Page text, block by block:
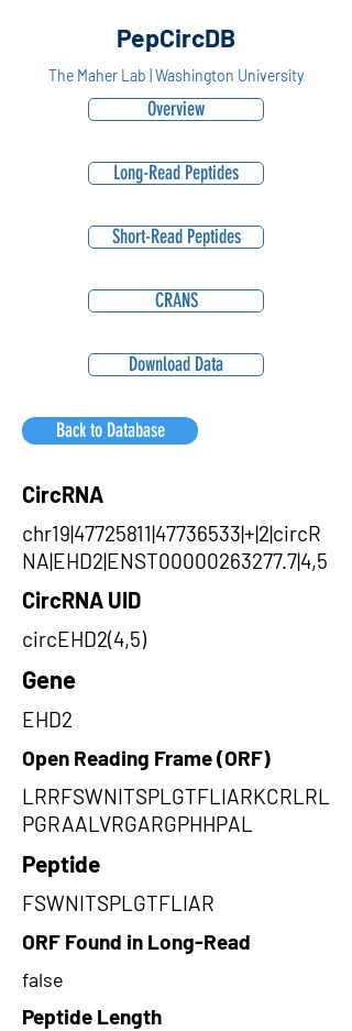
PepCircDB
The Maher Lab | Washington University
Overview
Long-Read Peptides
Short-Read Peptides
CRANS
Download Data
Back to Database
CircRNA
chr19|47725811|47736533|+|2|circR
NA|EHD2|ENST00000263277.7|4,5
CircRNA UID
circEHD2(4,5)
Gene
EHD2
Open Reading Frame (ORF)
LRRFSWNITSPLGTFLIARKCRLRL
PGRAALVRGARGPHHPAL
Peptide
FSWNITSPLGTFLIAR
ORF Found in Long-Read
false
Peptide Length